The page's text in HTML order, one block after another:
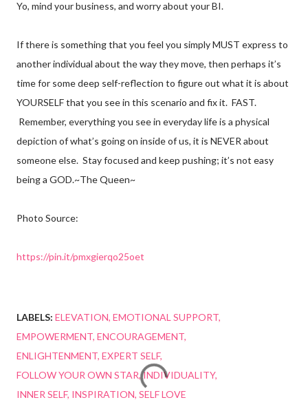
Yo, mind your business, and worry about your BI.
If there is something that you feel you simply MUST express to
another individual about the way they move, then perhaps it’s
time for some deep self-reflection to figure out what it is about
YOURSELF that you see in this scenario and fix it. FAST.
Remember, everything you see in everyday life is a physical
depiction of what’s going on inside of us, it is NEVER about
someone else. Stay focused and keep pushing; it’s not easy
being a GOD.~The Queen~
Photo Source:
https://pin.it/pmxgierqo25oet
LABELS: ELEVATION EMOTIONAL SUPPORT
EMPOWERMENT ENCOURAGEMENT
ENLIGHTENMENT EXPERT SELF
FOLLOW YOUR OWN STAR INDIVIDUALITY
INNER SELF INSPIRATION SELF LOVE